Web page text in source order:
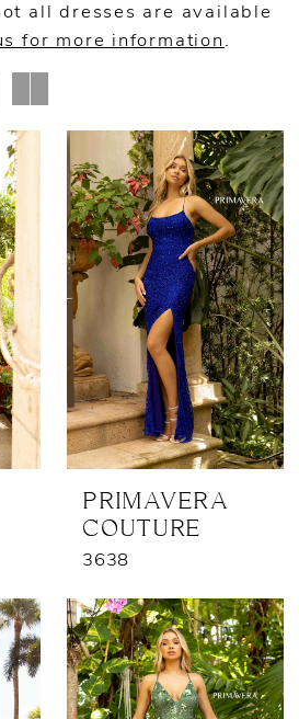
all dresses are available
for more information .
PRIMAVERA
COUTURE
3638